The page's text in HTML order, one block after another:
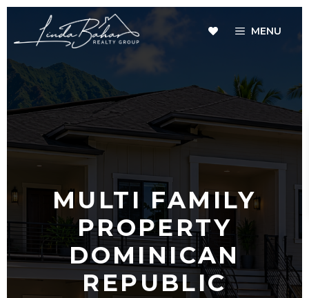
Skip
content
MENU
MULTI FAMILY
PROPERTY
DOMINICAN
REPUBLIC